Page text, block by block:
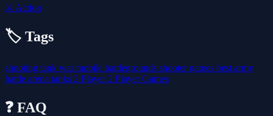
⚔️ Action
🏷️ Tags
shooting tank warmobile battlegrounds shooter games best army
battle arena tanks 2 Player 2 Player Games
❓ FAQ